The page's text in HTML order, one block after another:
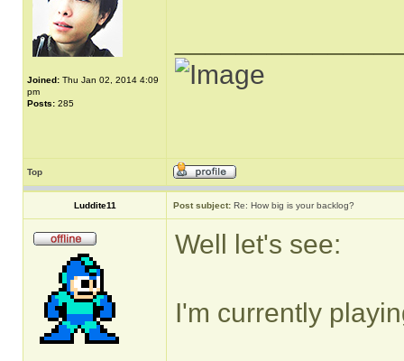
Joined: Thu Jan 02, 2014 4:09
pm
Posts: 285
Top
Luddite11 Post subject: Re: How big is your backlog?
Well let's see:
I'm currently